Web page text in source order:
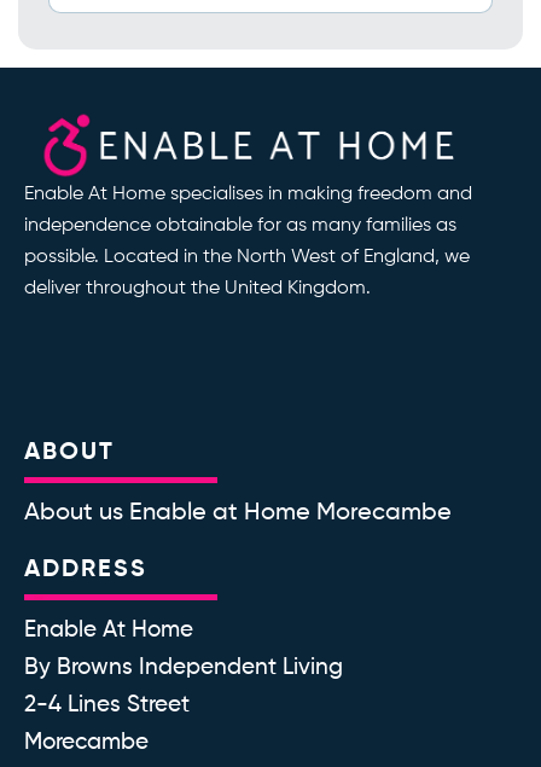
Enable At Home specialises in making freedom and
independence obtainable for as many families as
possible. Located in the North West of England, we
deliver throughout the United Kingdom.
ABOUT
About us Enable at Home Morecambe
ADDRESS
Enable At Home
By Browns Independent Living
2-4 Lines Street
Morecambe